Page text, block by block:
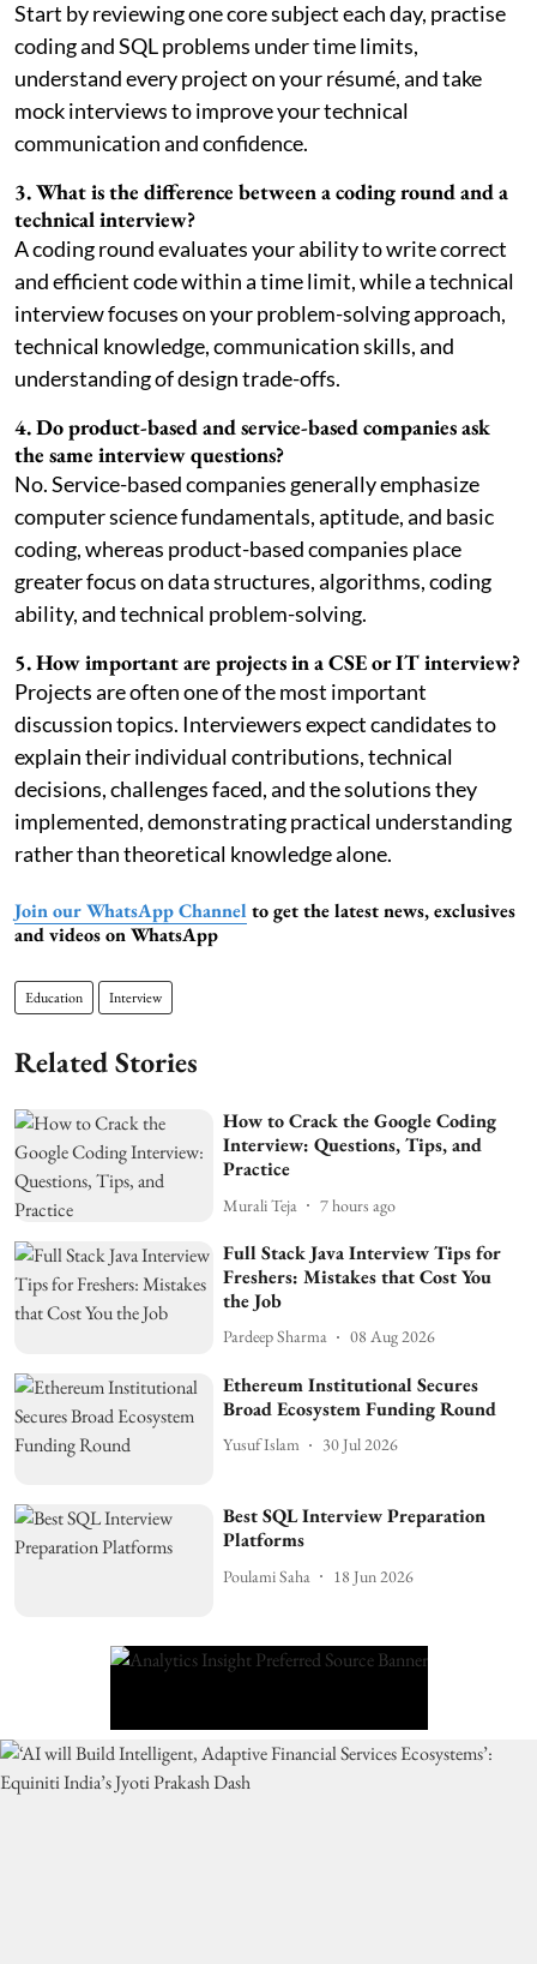
Start by reviewing one core subject each day, practise
coding and SQL problems under time limits,
understand every project on your résumé, and take
mock interviews to improve your technical
communication and confidence.
3. What is the difference between a coding round and a
technical interview?
A coding round evaluates your ability to write correct
and efficient code within a time limit, while a technical
interview focuses on your problem-solving approach,
technical knowledge, communication skills, and
understanding of design trade-offs.
4. Do product-based and service-based companies ask
the same interview questions?
No. Service-based companies generally emphasize
computer science fundamentals, aptitude, and basic
coding, whereas product-based companies place
greater focus on data structures, algorithms, coding
ability, and technical problem-solving.
5. How important are projects in a CSE or IT interview?
Projects are often one of the most important
discussion topics. Interviewers expect candidates to
explain their individual contributions, technical
decisions, challenges faced, and the solutions they
implemented, demonstrating practical understanding
rather than theoretical knowledge alone.
Join our WhatsApp Channel to get the latest news, exclusives
and videos on WhatsApp
Education Interview
Related Stories
How to Crack the Google Coding
Interview: Questions, Tips, and
Practice
Murali Teja 7 hours ago
Full Stack Java Interview Tips for
Freshers: Mistakes that Cost You
the Job
Pardeep Sharma 08 Aug 2026
Ethereum Institutional Secures
Broad Ecosystem Funding Round
Yusuf Islam 30 Jul 2026
Best SQL Interview Preparation
Platforms
Poulami Saha 18 Jun 2026